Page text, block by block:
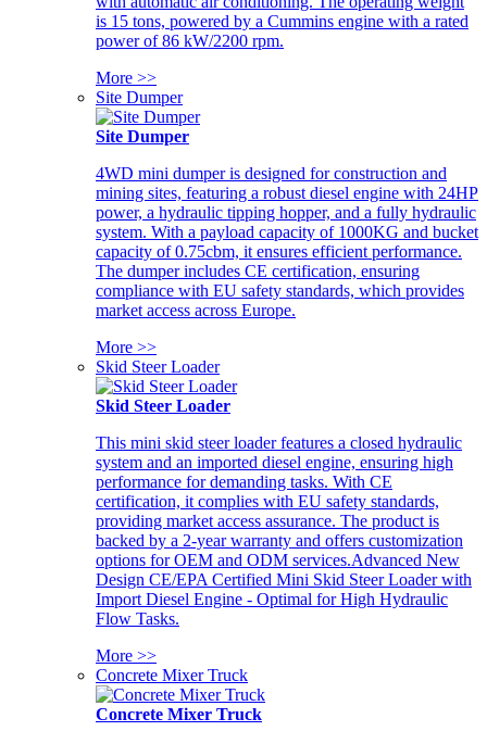
is 15 tons, powered by a Cummins engine with a rated
power of 86 kW/2200 rpm.
More >>
Site Dumper
Site Dumper
4WD mini dumper is designed for construction and
mining sites, featuring a robust diesel engine with 24HP
power, a hydraulic tipping hopper, and a fully hydraulic
system. With a payload capacity of 1000KG and bucket
capacity of 0.75cbm, it ensures efficient performance.
The dumper includes CE certification, ensuring
compliance with EU safety standards, which provides
market access across Europe.
More >>
Skid Steer Loader
Skid Steer Loader
This mini skid steer loader features a closed hydraulic
system and an imported diesel engine, ensuring high
performance for demanding tasks. With CE
certification, it complies with EU safety standards,
providing market access assurance. The product is
backed by a 2-year warranty and offers customization
options for OEM and ODM services.Advanced New
Design CE/EPA Certified Mini Skid Steer Loader with
Import Diesel Engine - Optimal for High Hydraulic
Flow Tasks.
More >>
Concrete Mixer Truck
Concrete Mixer Truck